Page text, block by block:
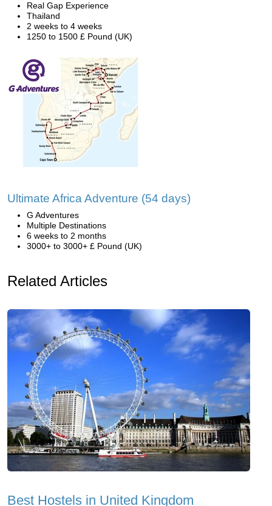
Real Gap Experience
Thailand
2 weeks to 4 weeks
1250 to 1500 £ Pound (UK)
Ultimate Africa Adventure (54 days)
G Adventures
Multiple Destinations
6 weeks to 2 months
3000+ to 3000+ £ Pound (UK)
Related Articles
Best Hostels in United Kingdom